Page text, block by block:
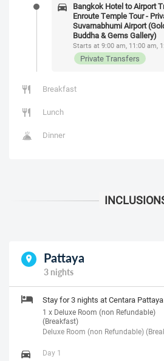
Bangkok Hotel to Airport
Enroute Temple Tour -
Suvarnabhumi Airport
Buddha & Gems Gallery)
Starts at 9:00 am, 11:00 am,
Private Transfers
Breakfast
Lunch
Dinner
Pattaya
3 nights
Stay for 3 nights at Centara
1 x Deluxe Room (non Refundable)
(Breakfast)
Deluxe Room (non Refundable)
Day 1